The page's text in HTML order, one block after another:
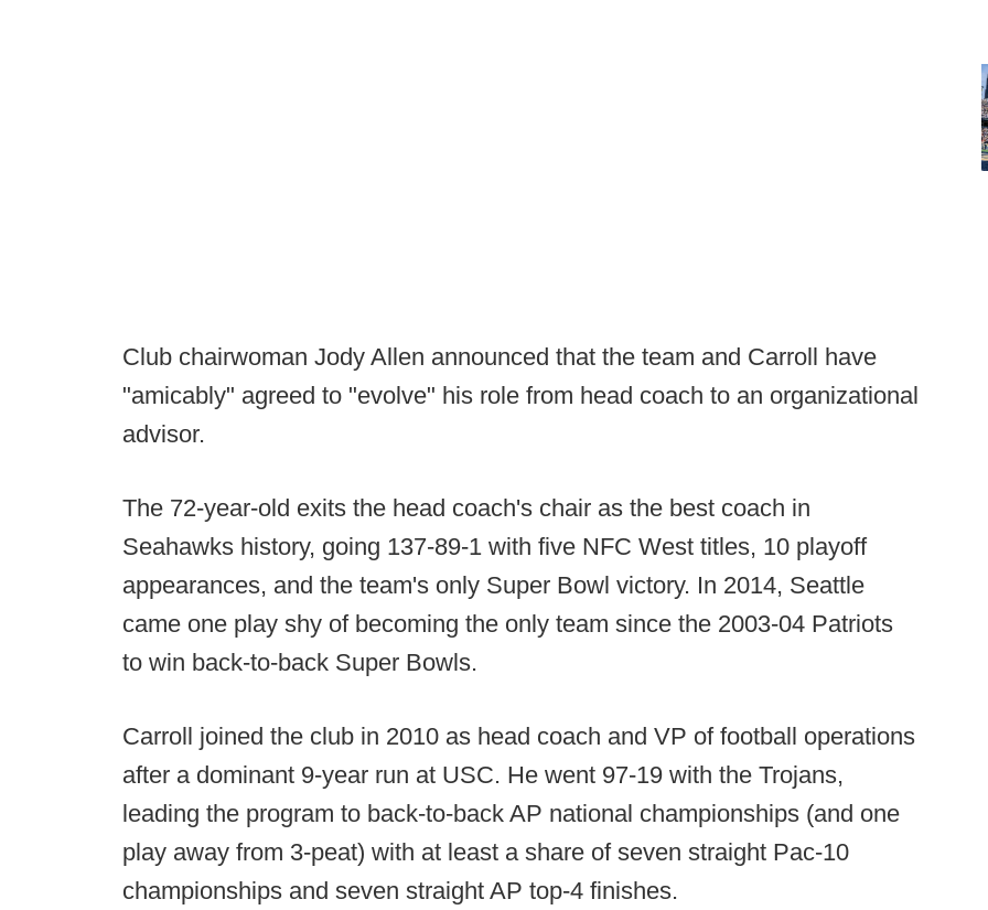
Club chairwoman Jody Allen announced that the team and Carroll have
"amicably" agreed to "evolve" his role from head coach to an organizational
advisor.
The 72-year-old exits the head coach's chair as the best coach in
Seahawks history, going 137-89-1 with five NFC West titles, 10 playoff
appearances, and the team's only Super Bowl victory. In 2014, Seattle
came one play shy of becoming the only team since the 2003-04 Patriots
to win back-to-back Super Bowls.
Carroll joined the club in 2010 as head coach and VP of football operations
after a dominant 9-year run at USC. He went 97-19 with the Trojans,
leading the program to back-to-back AP national championships (and one
play away from 3-peat) with at least a share of seven straight Pac-10
championships and seven straight AP top-4 finishes.